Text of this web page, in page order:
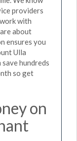
providers
with
about
ensures you
Ulla
save hundreds
so get
on